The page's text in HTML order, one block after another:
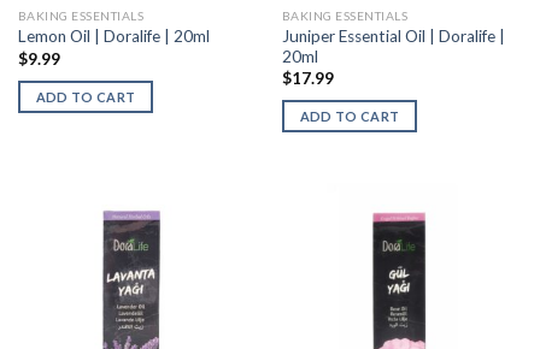
BAKING ESSENTIALS
Lemon Oil | Doralife | 20ml
$9.99
ADD TO CART
BAKING ESSENTIALS
Juniper Essential Oil | Doralife |
20ml
$17.99
ADD TO CART